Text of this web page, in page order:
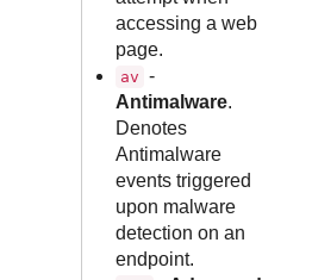
accessing a web
page.
av -
Antimalware.
Denotes
Antimalware
events triggered
upon malware
detection on an
endpoint.